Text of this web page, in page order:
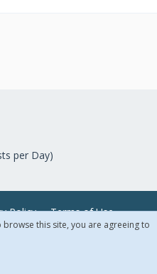
per Day)
Policy Terms of Use
Rights Reserved.
this site, you are agreeing to